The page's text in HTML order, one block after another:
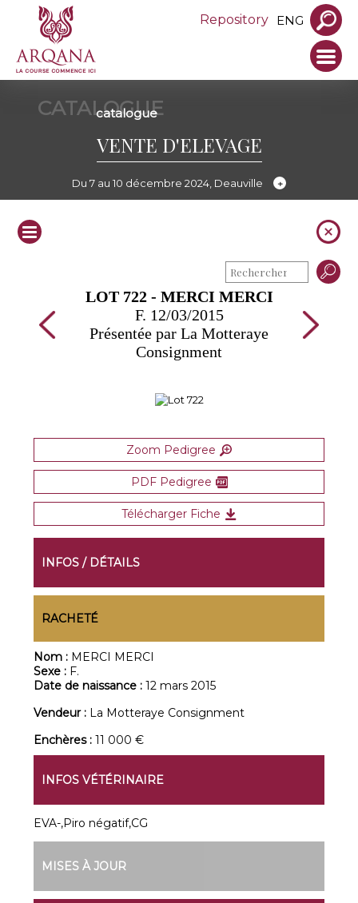
Repository ENG
CATALOGUE
catalogue
VENTE D'ELEVAGE
Du 7 au 10 décembre 2024, Deauville
LOT 722 - MERCI MERCI
F. 12/03/2015
Présentée par La Motteraye
Consignment
Zoom Pedigree
PDF Pedigree
Télécharger Fiche
INFOS / DÉTAILS
RACHETÉ
Nom : MERCI MERCI
Sexe : F.
Date de naissance :12 mars 2015
Vendeur : La Motteraye Consignment
Enchères :11 000 €
INFOS VÉTÉRINAIRE
EVA-,Piro négatif,CG
MISES À JOUR